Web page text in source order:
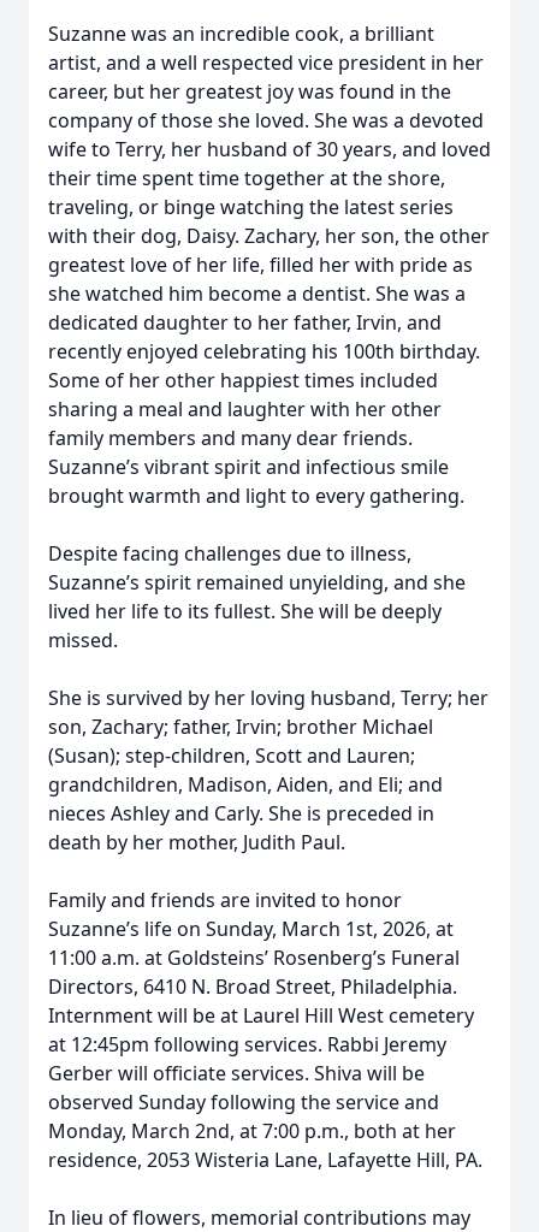
Suzanne was an incredible cook, a brilliant
artist, and a well respected vice president in her
career, but her greatest joy was found in the
company of those she loved. She was a devoted
wife to Terry, her husband of 30 years, and loved
their time spent time together at the shore,
traveling, or binge watching the latest series
with their dog, Daisy. Zachary, her son, the other
greatest love of her life, filled her with pride as
she watched him become a dentist. She was a
dedicated daughter to her father, Irvin, and
recently enjoyed celebrating his 100th birthday.
Some of her other happiest times included
sharing a meal and laughter with her other
family members and many dear friends.
Suzanne’s vibrant spirit and infectious smile
brought warmth and light to every gathering.
Despite facing challenges due to illness,
Suzanne’s spirit remained unyielding, and she
lived her life to its fullest. She will be deeply
missed.
She is survived by her loving husband, Terry; her
son, Zachary; father, Irvin; brother Michael
(Susan); step-children, Scott and Lauren;
grandchildren, Madison, Aiden, and Eli; and
nieces Ashley and Carly. She is preceded in
death by her mother, Judith Paul.
Family and friends are invited to honor
Suzanne’s life on Sunday, March 1st, 2026, at
11:00 a.m. at Goldsteins’ Rosenberg’s Funeral
Directors, 6410 N. Broad Street, Philadelphia.
Internment will be at Laurel Hill West cemetery
at 12:45pm following services. Rabbi Jeremy
Gerber will officiate services. Shiva will be
observed Sunday following the service and
Monday, March 2nd, at 7:00 p.m., both at her
residence, 2053 Wisteria Lane, Lafayette Hill, PA.
In lieu of flowers, memorial contributions may